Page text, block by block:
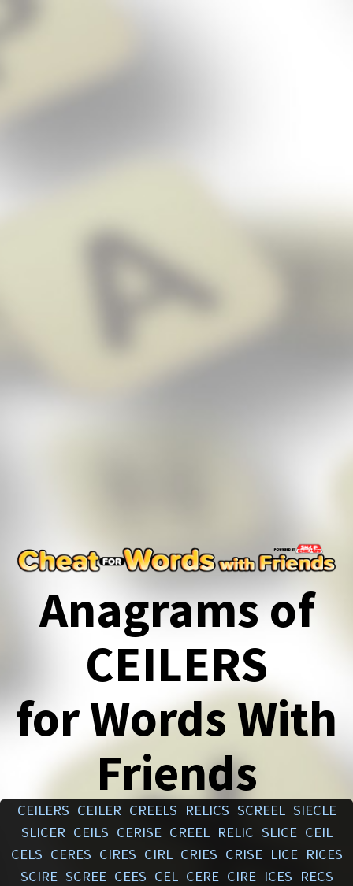
Anagrams of
CEILERS
for Words With
Friends
CEILERS CEILER CREELS RELICS SCREEL SIECLE
SLICER CEILS CERISE CREEL RELIC SLICE CEIL
CELS CERES CIRES CIRL CRIES CRISE LICE RICES
SCIRE SCREE CEES CEL CERE CIRE ICES RECS